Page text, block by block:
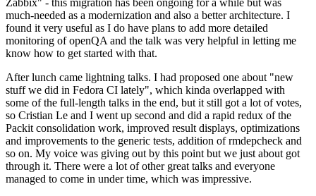
Zabbix" - this migration has been ongoing for a while but was
much-needed as a modernization and also a better architecture. I
found it very useful as I do have plans to add more detailed
monitoring of openQA and the talk was very helpful in letting me
know how to get started with that.
After lunch came lightning talks. I had proposed one about "new
stuff we did in Fedora CI lately", which kinda overlapped with
some of the full-length talks in the end, but it still got a lot of votes,
so Cristian Le and I went up second and did a rapid redux of the
Packit consolidation work, improved result displays, optimizations
and improvements to the generic tests, addition of rmdepcheck and
so on. My voice was giving out by this point but we just about got
through it. There were a lot of other great talks and everyone
managed to come in under time, which was impressive.